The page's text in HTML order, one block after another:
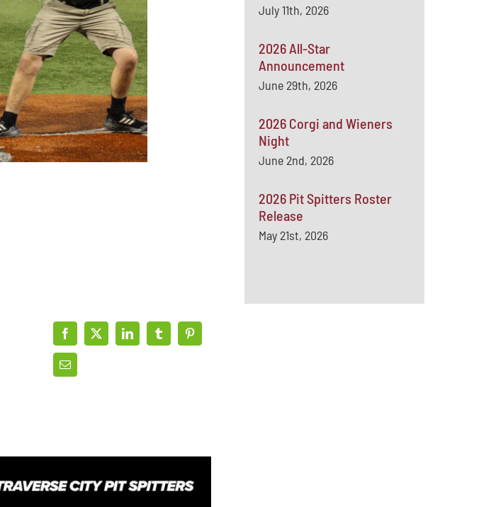
July 11th, 2026
2026 All-Star
Announcement
June 29th, 2026
2026 Corgi and Wieners
Night
June 2nd, 2026
2026 Pit Spitters Roster
Release
May 21st, 2026